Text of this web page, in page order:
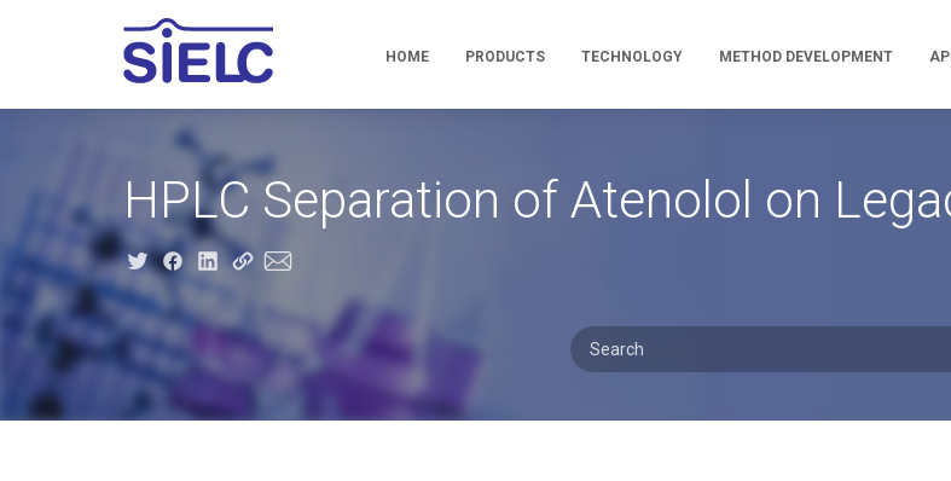
HOME PRODUCTS TECHNOLOGY METHOD DEVELOPMENT
HPLC Separation of Atenolol on